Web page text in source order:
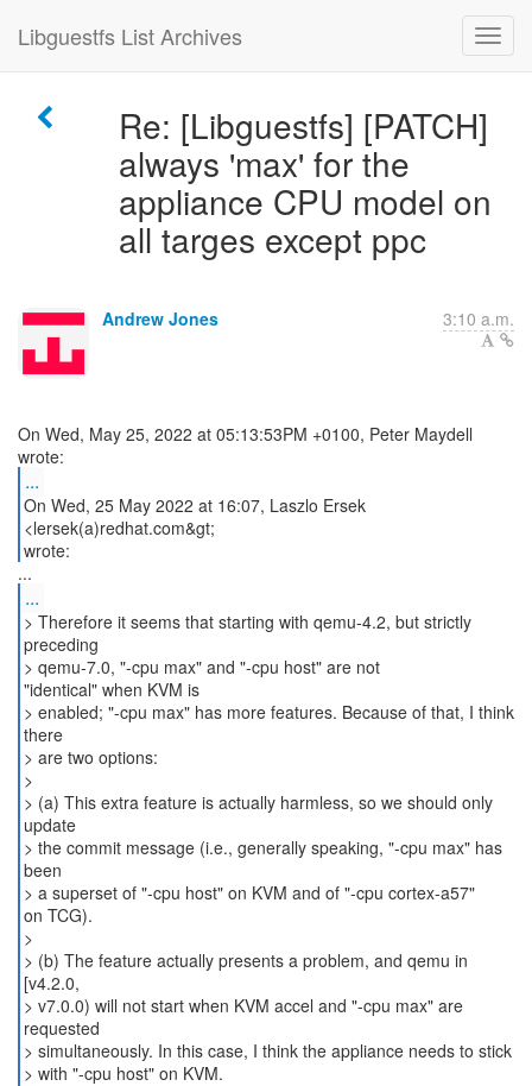
Libguestfs List Archives
Re: [Libguestfs] [PATCH]
always 'max' for the
appliance CPU model on
all targes except ppc
Andrew Jones 3:10 a.m.
On Wed, May 25, 2022 at 05:13:53PM +0100, Peter Maydell
...
On Wed, 25 May 2022 at 16:07, Laszlo Ersek
<lersek(a)redhat.com&gt;
wrote:
...
> Therefore it seems that starting with qemu-4.2, but strictly
preceding
> qemu-7.0, "-cpu max" and "-cpu host" are not
"identical" when KVM is
> enabled; "-cpu max" has more features. Because of that, I think
there
> are two options:
>
> (a) This extra feature is actually harmless, so we should only
update
> the commit message (i.e., generally speaking, "-cpu max" has
been
> a superset of "-cpu host" on KVM and of "-cpu cortex-a57"
on TCG).
>
> (b) The feature actually presents a problem, and qemu in
[v4.2.0,
> v7.0.0) will not start when KVM accel and "-cpu max" are
requested
> simultaneously. In this case, I think the appliance needs to stick
> with "-cpu host" on KVM.